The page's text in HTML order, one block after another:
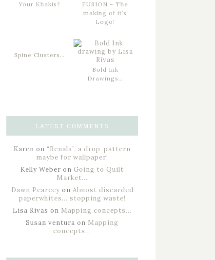
Your Khakis?
FUSION – The
making of it’s
Logo!
Spine Clusters…
Bold Ink
Drawings…
LATEST COMMENTS
Karen on “Renala”, a drop-pattern
maybe for wallpaper!
Kelly Weber on Going to Quilt
Market…
Dawn Pearcey on Almost discarded
paperwhites… stopping waste!
Lisa Rivas on Mapping concepts…
Susan ventura on Mapping
concepts…